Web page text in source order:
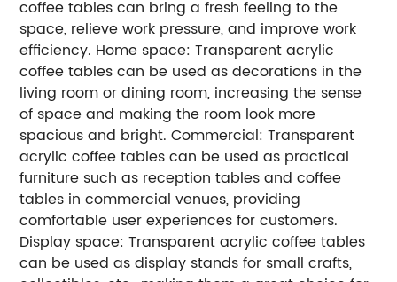
coffee tables can bring a fresh feeling to the
space, relieve work pressure, and improve work
efficiency. Home space: Transparent acrylic
coffee tables can be used as decorations in the
living room or dining room, increasing the sense
of space and making the room look more
spacious and bright. Commercial: Transparent
acrylic coffee tables can be used as practical
furniture such as reception tables and coffee
tables in commercial venues, providing
comfortable user experiences for customers.
Display space: Transparent acrylic coffee tables
can be used as display stands for small crafts,